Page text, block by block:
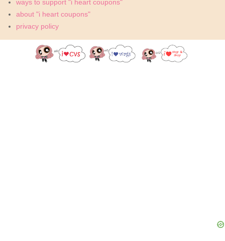
ways to support "i heart coupons"
about "i heart coupons"
privacy policy